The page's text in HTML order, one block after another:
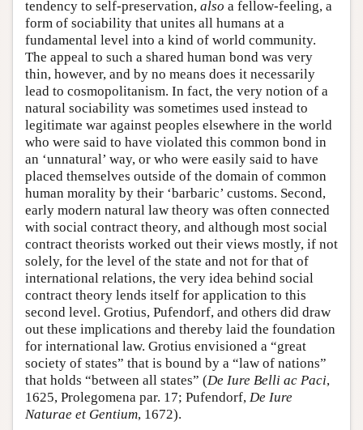
tendency to self-preservation, also a fellow-feeling, a
form of sociability that unites all humans at a
fundamental level into a kind of world community.
The appeal to such a shared human bond was very
thin, however, and by no means does it necessarily
lead to cosmopolitanism. In fact, the very notion of a
natural sociability was sometimes used instead to
legitimate war against peoples elsewhere in the world
who were said to have violated this common bond in
an ‘unnatural’ way, or who were easily said to have
placed themselves outside of the domain of common
human morality by their ‘barbaric’ customs. Second,
early modern natural law theory was often connected
with social contract theory, and although most social
contract theorists worked out their views mostly, if not
solely, for the level of the state and not for that of
international relations, the very idea behind social
contract theory lends itself for application to this
second level. Grotius, Pufendorf, and others did draw
out these implications and thereby laid the foundation
for international law. Grotius envisioned a “great
society of states” that is bound by a “law of nations”
that holds “between all states” (De Iure Belli ac Paci,
1625, Prolegomena par. 17; Pufendorf, De Iure
Naturae et Gentium, 1672).